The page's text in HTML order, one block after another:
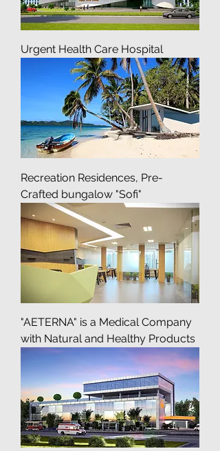
Urgent Health Care Hospital
Recreation Residences, Pre-
Crafted bungalow "Sofi"
"AETERNA" is a Medical Company
with Natural and Healthy Products